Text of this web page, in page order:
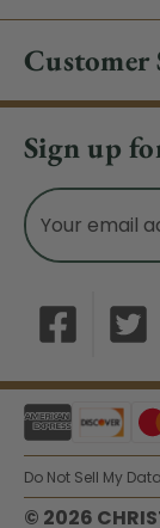
Customer
Sign up
Email
Address
© 2026
Do Not Sell My Data